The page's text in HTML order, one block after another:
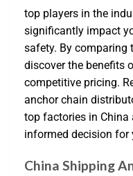
top players in the
significantly impact
safety. By comparing
discover the benefits
competitive pricing.
anchor chain
top factories in China
informed decision for
China Shipping